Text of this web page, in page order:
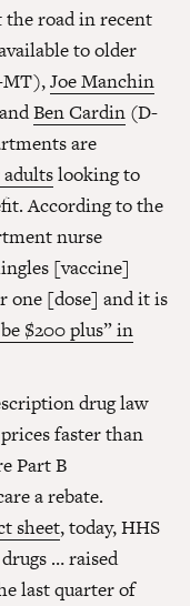
the road in recent
to older
Joe Manchin
Ben Cardin (D-
are
looking to
According to the
nurse
[vaccine]
one [dose] and it is
$200 plus” in
drug law
faster than
Part B
a rebate.
sheet, today, HHS
… raised
last quarter of